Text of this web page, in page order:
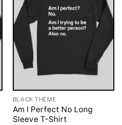
BLACK THEME
Am I Perfect No Long
Sleeve T-Shirt